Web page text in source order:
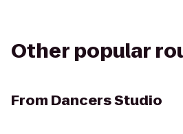
Other popular
From Dancers Studio